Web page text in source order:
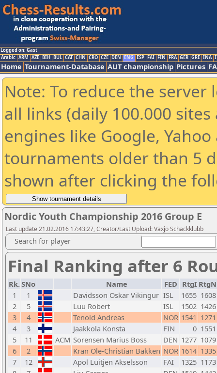
Logged on: Gast
Arabic ARM AZE BIH BUL CAT CHN CRO CZE DEN ENG ESP FAI FIN FRA GER GRE INA
Home Tournament-Database AUT championship Pictures
Note: To reduce the
all links (daily 100.000
engines like Google,
tournaments older than 5
shown after clicking the
Nordic Youth Championship 2016 Group E
Last update 21.02.2016 17:43:27, Creator/Last Upload: Växjö Schackklubb
Search for player
Final Ranking after 6
Rk.SNo Name FED RtgI RtgN
1
1 Davidsson Oskar Vikingur ISL 1655 1608
2
5 Luu Robert ISL 1502 1426
3
4 Tenold Andreas NOR 1541 1271
4
3 Jaakkola Konsta FIN 0 1551
5
11 ACM Sorensen Marius Boss DEN 1277 1079
6
2 Kran Ole-Christian Bakken NOR 1614 1335
7
12 Apol Luitjen Akselsson FAI 1325 1173